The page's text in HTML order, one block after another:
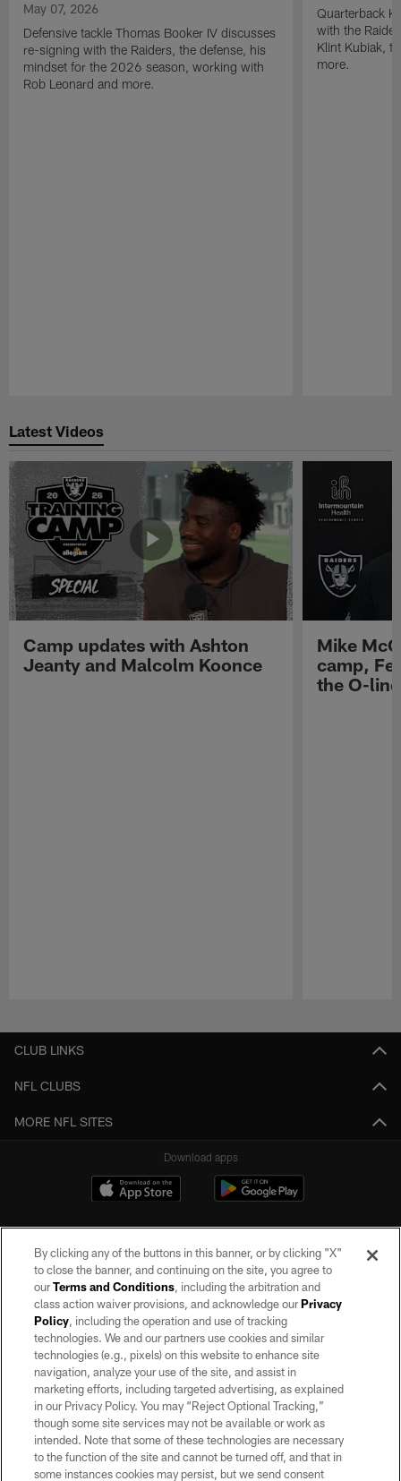
May 07, 2026
Defensive tackle Thomas Booker IV discusses
re-signing with the Raiders, the defense, his
mindset for the 2026 season, working with
Rob Leonard and more.
Quarterback
with the
Klint Kubiak,
more.
Latest Videos
Camp updates with Ashton
Jeanty and Malcolm Koonce
Mike
camp,
the O-line
CLUB LINKS
NFL CLUBS
MORE NFL SITES
Download apps
©2026 by the Las Vegas Raiders. All rights reserved. No portion of this site
may be reproduced without the express written permission of the Las Vegas
Raiders.
PRIVACY POLICY
TERMS OF SERVICE
ACCESSIBILITY
AD CHOICES
By clicking any of the buttons in this banner, or by clicking "X"
to close the banner, and continuing on the site, you agree to
ourTerms and Conditions, including the arbitration and
class action waiver provisions, and acknowledge ourPrivacy
Policy, including the operation and use of tracking
technologies. We and our partners use cookies and similar
technologies (e.g., pixels) on this website to enhance site
navigation, analyze your use of the site, and assist in
marketing efforts, including targeted advertising, as explained
in our Privacy Policy. You may “Reject Optional Tracking,”
though some site services may not be available or work as
intended. Note that some of these technologies are necessary
to the function of the site and cannot be turned off, and that in
some instances cookies may persist, but we send consent